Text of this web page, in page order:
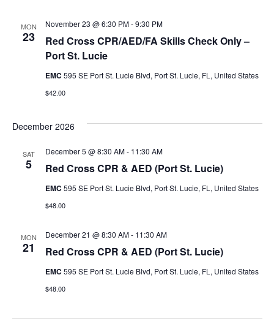
i
n
MON
23
Red Cross CPR/AED/FA Skills Check Only –
Port St. Lucie
November 23 @ 6:30 PM-9:30 PM
EMC 595 SE Port St. Lucie Blvd, Port St. Lucie, FL, United States
$42.00
December 2026
SAT
5 Red Cross CPR & AED (Port St. Lucie)
December 5 @ 8:30 AM- 11:30 AM
EMC 595 SE Port St. Lucie Blvd, Port St. Lucie, FL, United States
$48.00
MON
21 Red Cross CPR & AED (Port St. Lucie)
December 21 @ 8:30 AM- 11:30 AM
EMC 595 SE Port St. Lucie Blvd, Port St. Lucie, FL, United States
$48.00